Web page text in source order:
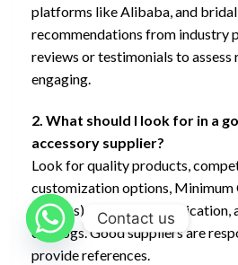
platforms like Alibaba, and
recommendations from industry
reviews or testimonials to
engaging.
2. What should I look for in a
accessory supplier?
Look for quality products,
customization options, Minimum
(MOQs), strong communication,
catalogs. Good suppliers are
provide references.
Contact us